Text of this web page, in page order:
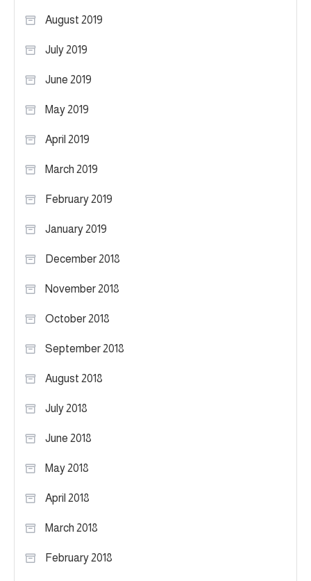
August 2019
July 2019
June 2019
May 2019
April 2019
March 2019
February 2019
January 2019
December 2018
November 2018
October 2018
September 2018
August 2018
July 2018
June 2018
May 2018
April 2018
March 2018
February 2018